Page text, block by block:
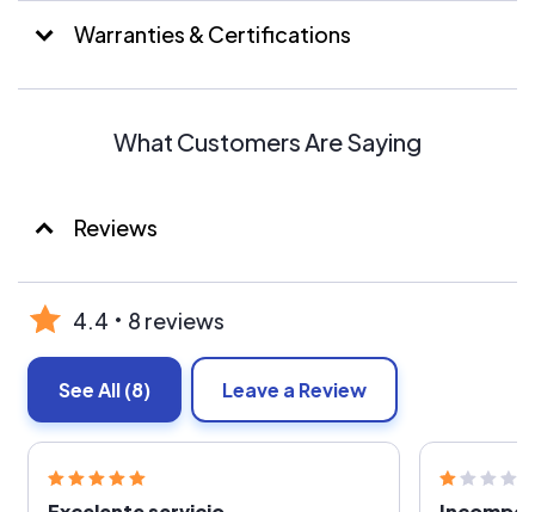
Warranties & Certifications
What Customers Are Saying
Reviews
4.4 8 reviews
See All(8) Leave a Review